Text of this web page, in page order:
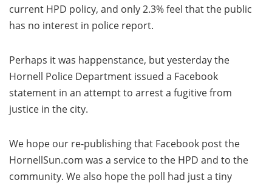
current HPD policy, and only 2.3% feel that the public
has no interest in police report.
Perhaps it was happenstance, but yesterday the
Hornell Police Department issued a Facebook
statement in an attempt to arrest a fugitive from
justice in the city.
We hope our re-publishing that Facebook post the
HornellSun.com was a service to the HPD and to the
community. We also hope the poll had just a tiny